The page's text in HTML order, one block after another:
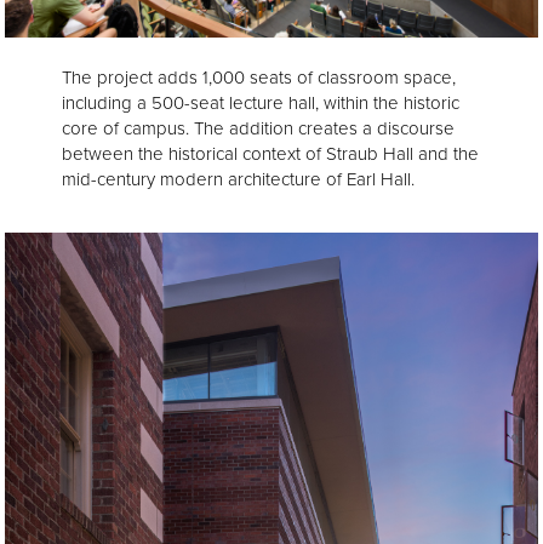
The project adds 1,000 seats of classroom space,
including a 500-seat lecture hall, within the historic
core of campus. The addition creates a discourse
between the historical context of Straub Hall and the
mid-century modern architecture of Earl Hall.